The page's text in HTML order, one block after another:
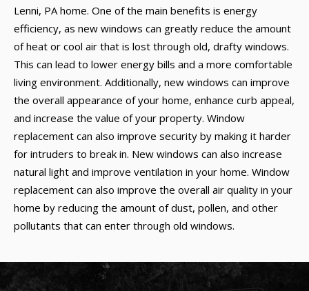
Lenni, PA home. One of the main benefits is energy
efficiency, as new windows can greatly reduce the amount
of heat or cool air that is lost through old, drafty windows.
This can lead to lower energy bills and a more comfortable
living environment. Additionally, new windows can improve
the overall appearance of your home, enhance curb appeal,
and increase the value of your property. Window
replacement can also improve security by making it harder
for intruders to break in. New windows can also increase
natural light and improve ventilation in your home. Window
replacement can also improve the overall air quality in your
home by reducing the amount of dust, pollen, and other
pollutants that can enter through old windows.